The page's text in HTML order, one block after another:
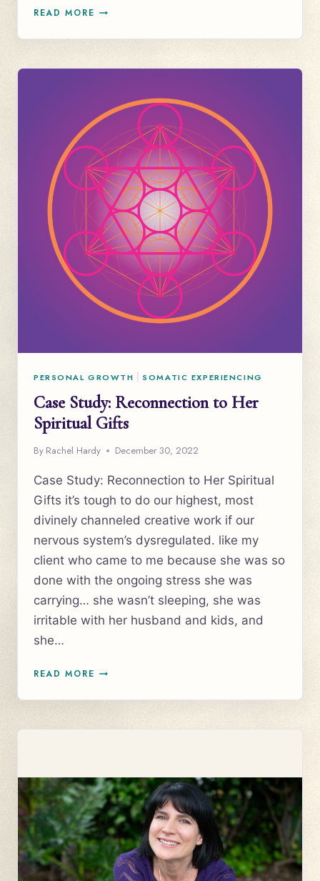
READ MORE HEALING
NERVOUS
SOOTHING
PERSONAL GROWTH |SOMATIC EXPERIENCING
Case Study: Reconnection to Her
Spiritual Gifts
By Rachel Hardy December 30, 2022
Case Study: Reconnection to Her Spiritual
Gifts it’s tough to do our highest, most
divinely channeled creative work if our
nervous system’s dysregulated. like my
client who came to me because she was so
done with the ongoing stress she was
carrying… she wasn’t sleeping, she was
irritable with her husband and kids, and
she…
READ MORE CASE
RECONNECTION